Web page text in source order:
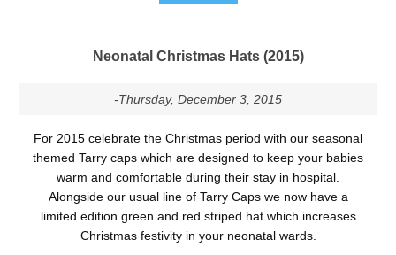
Neonatal Christmas Hats (2015)
-Thursday, December 3, 2015
For 2015 celebrate the Christmas period with our seasonal
themed Tarry caps which are designed to keep your babies
warm and comfortable during their stay in hospital.
Alongside our usual line of Tarry Caps we now have a
limited edition green and red striped hat which increases
Christmas festivity in your neonatal wards.